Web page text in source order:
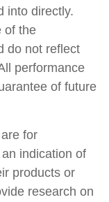
into directly.
of the
do not reflect
performance
of future
for
indication of
products or
research on